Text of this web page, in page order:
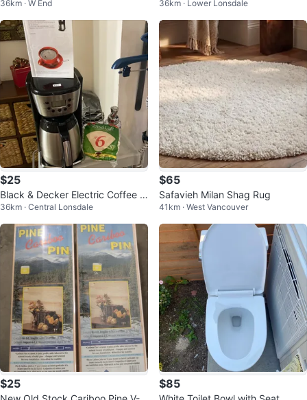
36km · W End
ead
36km · Lower Lonsdale
$25
Black & Decker Electric Coffee P
ot
36km · Central Lonsdale
$65
Safavieh Milan Shag Rug
41km · West Vancouver
$25 $85